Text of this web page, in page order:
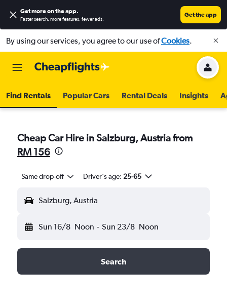
Get more on the app.
Faster search, more features, fewer ads.
Get the app
By using our services, you agree to our use ofCookies.
Find Rentals Popular Cars Rental Deals Insights
Cheap Car Hire in Salzburg, Austria from
RM 156
Same drop-off Driver's age: 25-65
Salzburg, Austria
Sun 16/8 Noon - Sun 23/8 Noon
Search